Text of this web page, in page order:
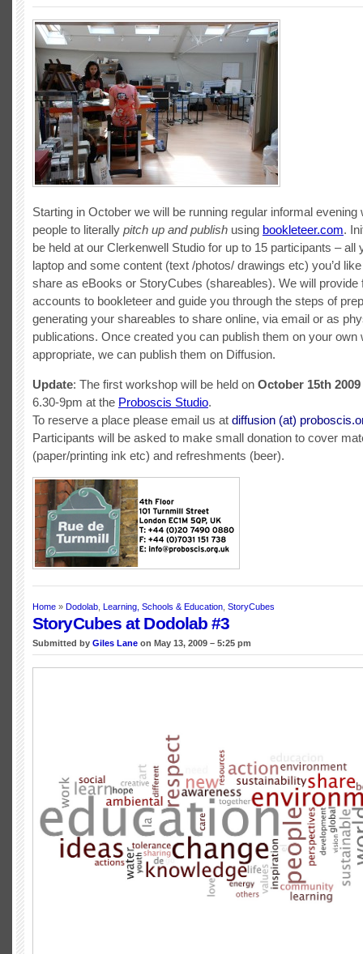
Starting in October we will be running regular informal evening
people to literally pitch up and publish using bookleteer.com.
be held at our Clerkenwell Studio for up to 15 participants – all
laptop and some content (text /photos/ drawings etc) you’d
share as eBooks or StoryCubes (shareables). We will provide
accounts to bookleteer and guide you through the steps of
generating your shareables to share online, via email or as
publications. Once created you can publish them on your own
appropriate, we can publish them on Diffusion.
Update: The first workshop will be held on October 15th 2009
6.30-9pm at the Proboscis Studio.
To reserve a place please email us at diffusion (at)
Participants will be asked to make small donation to cover
(paper/printing ink etc) and refreshments (beer).
Home » Dodolab Learning, Schools & Education StoryCubes
StoryCubes at Dodolab #3
Submitted by Giles Lane on May 13, 2009 – 5:25 pm